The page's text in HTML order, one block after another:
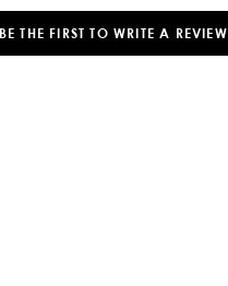
BE THE FIRST TO WRITE A REVIEW